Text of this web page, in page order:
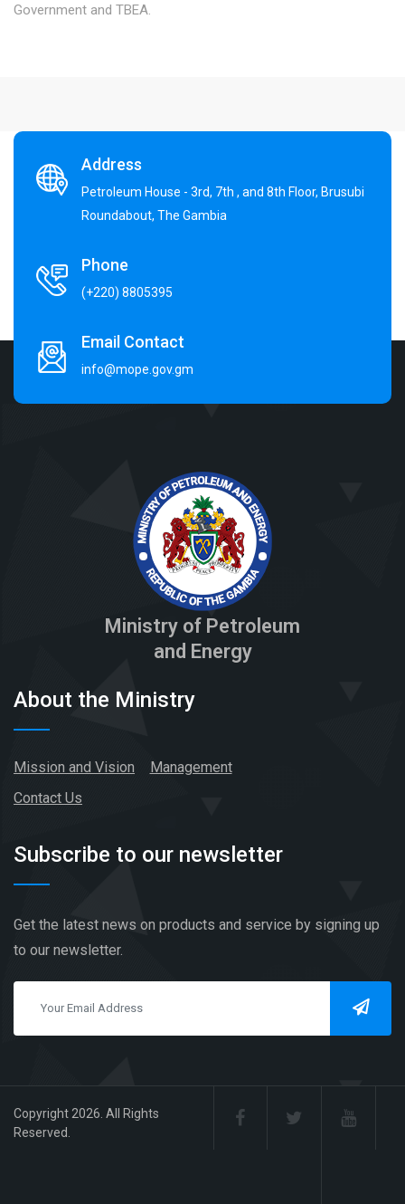
Government and TBEA.
Address
Petroleum House - 3rd, 7th , and 8th Floor, Brusubi
Roundabout, The Gambia
Phone
(+220) 8805395
Email Contact
info@mope.gov.gm
Ministry of Petroleum
and Energy
About the Ministry
Mission and Vision
Management
Contact Us
Subscribe to our newsletter
Get the latest news on products and service by signing up
to our newsletter.
Copyright 2026. All Rights
Reserved.